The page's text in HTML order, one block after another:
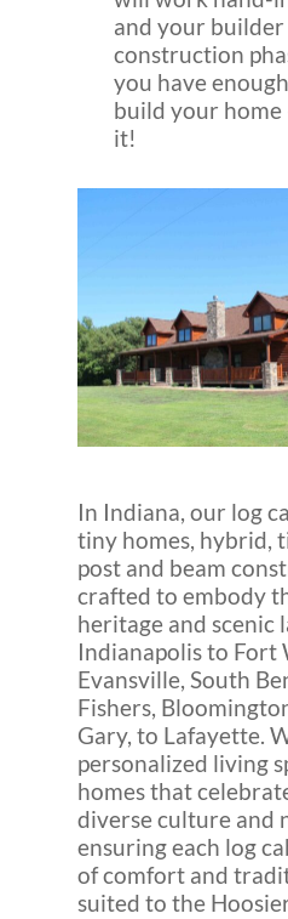
and your
construction
you have
build your home
it!
In Indiana, our log
tiny homes, hybrid,
post and beam
crafted to embody
heritage and scenic
Indianapolis to Fort
Evansville, South
Fishers,
Gary, to Lafayette.
personalized living
homes that
diverse culture and
ensuring each log
of comfort and
suited to the